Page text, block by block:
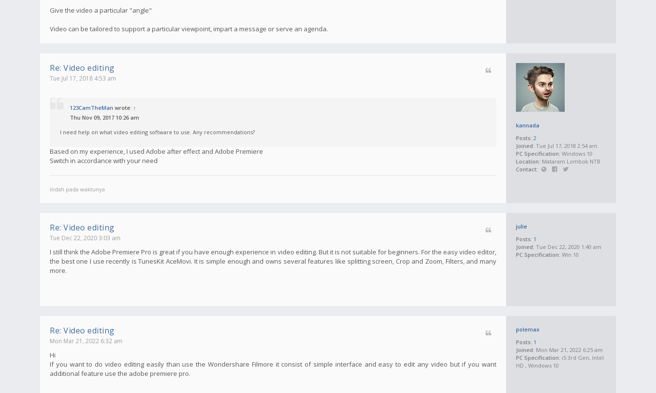
Give the video a particular "angle"
Video can be tailored to support a particular viewpoint, impart a message or serve an agenda.
kannada
Posts: 2
Joined: Tue Jul 17, 2018 2:54 am
PC Specification: Windows 10
Location: Mataram Lombok NTB
Contact:
Re: Video editing
Tue Jul 17, 2018 4:53 am
123CamTheMan wrote: ↑
Thu Nov 09, 2017 10:26 am
I need help on what video editing software to use. Any recommendations?
Based on my experience, I used Adobe after effect and Adobe Premiere
Switch in accordance with your need
Indah pada waktunya
julie
Posts: 1
Joined: Tue Dec 22, 2020 1:40 am
PC Specification: Win 10
Re: Video editing
Tue Dec 22, 2020 3:03 am
I still think the Adobe Premiere Pro is great if you have enough experience in video editing. But it is not suitable for beginners. For the easy video editor,
the best one I use recently is TunesKit AceMovi. It is simple enough and owns several features like splitting screen, Crop and Zoom, Filters, and many
more.
polemax
Posts: 1
Joined: Mon Mar 21, 2022 6:25 am
PC Specification: i5 3rd Gen, Intel
HD , Windows 10
Re: Video editing
Mon Mar 21, 2022 6:32 am
Hi
If you want to do video editing easily than use the Wondershare Filmore it consist of simple interface and easy to edit any video but if you want
additional feature use the adobe premiere pro.